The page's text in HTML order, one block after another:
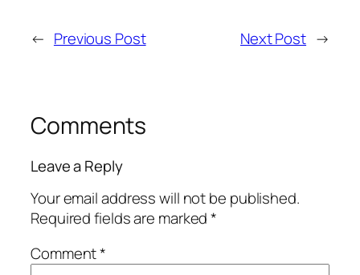
← Previous Post Next Post →
Comments
Leave a Reply
Your email address will not be published.
Required fields are marked*
Comment*